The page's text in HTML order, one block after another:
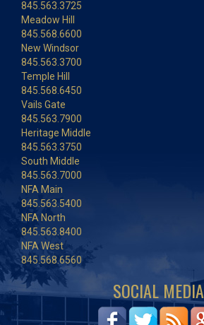
845.563.3725
Meadow Hill
845.568.6600
New Windsor
845.563.3700
Temple Hill
845.568.6450
Vails Gate
845.563.7900
Heritage Middle
845.563.3750
South Middle
845.563.7000
NFA Main
845.563.5400
NFA North
845.563.8400
NFA West
845.568.6560
SOCIAL MEDIA